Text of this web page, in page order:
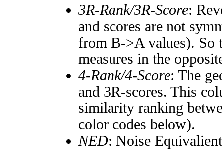
3R-Rank/3R-Score:
and scores are not
from B->A values). So
measures in the
4-Rank/4-Score: The
and 3R-scores. This
similarity ranking
color codes below).
NED: Noise